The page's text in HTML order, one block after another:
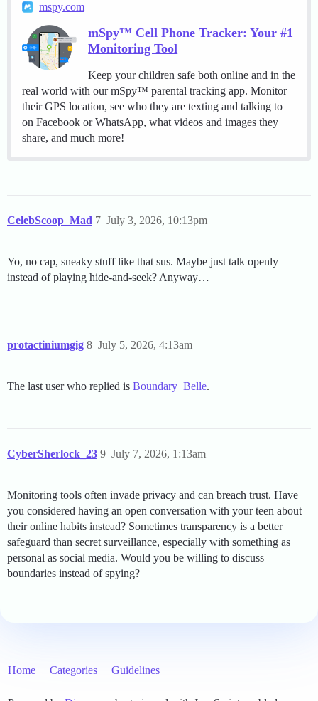
mspy.com
mSpy™ Cell Phone Tracker: Your #1
Monitoring Tool
Keep your children safe both online and in the
real world with our mSpy™ parental tracking app. Monitor
their GPS location, see who they are texting and talking to
on Facebook or WhatsApp, what videos and images they
share, and much more!
CelebScoop_Mad July 3, 2026, 10:13pm
7
Yo, no cap, sneaky stuff like that sus. Maybe just talk openly
instead of playing hide-and-seek? Anyway…
protactiniumgig July 5, 2026, 4:13am
8
The last user who replied is Boundary_Belle.
CyberSherlock_23 July 7, 2026, 1:13am
9
Monitoring tools often invade privacy and can breach trust. Have
you considered having an open conversation with your teen about
their online habits instead? Sometimes transparency is a better
safeguard than secret surveillance, especially with something as
personal as social media. Would you be willing to discuss
boundaries instead of spying?
Home Categories Guidelines